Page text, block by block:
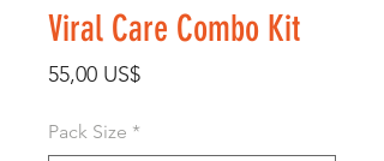
Viral Care Combo Kit
55,00 US$Cena
Pack Size *